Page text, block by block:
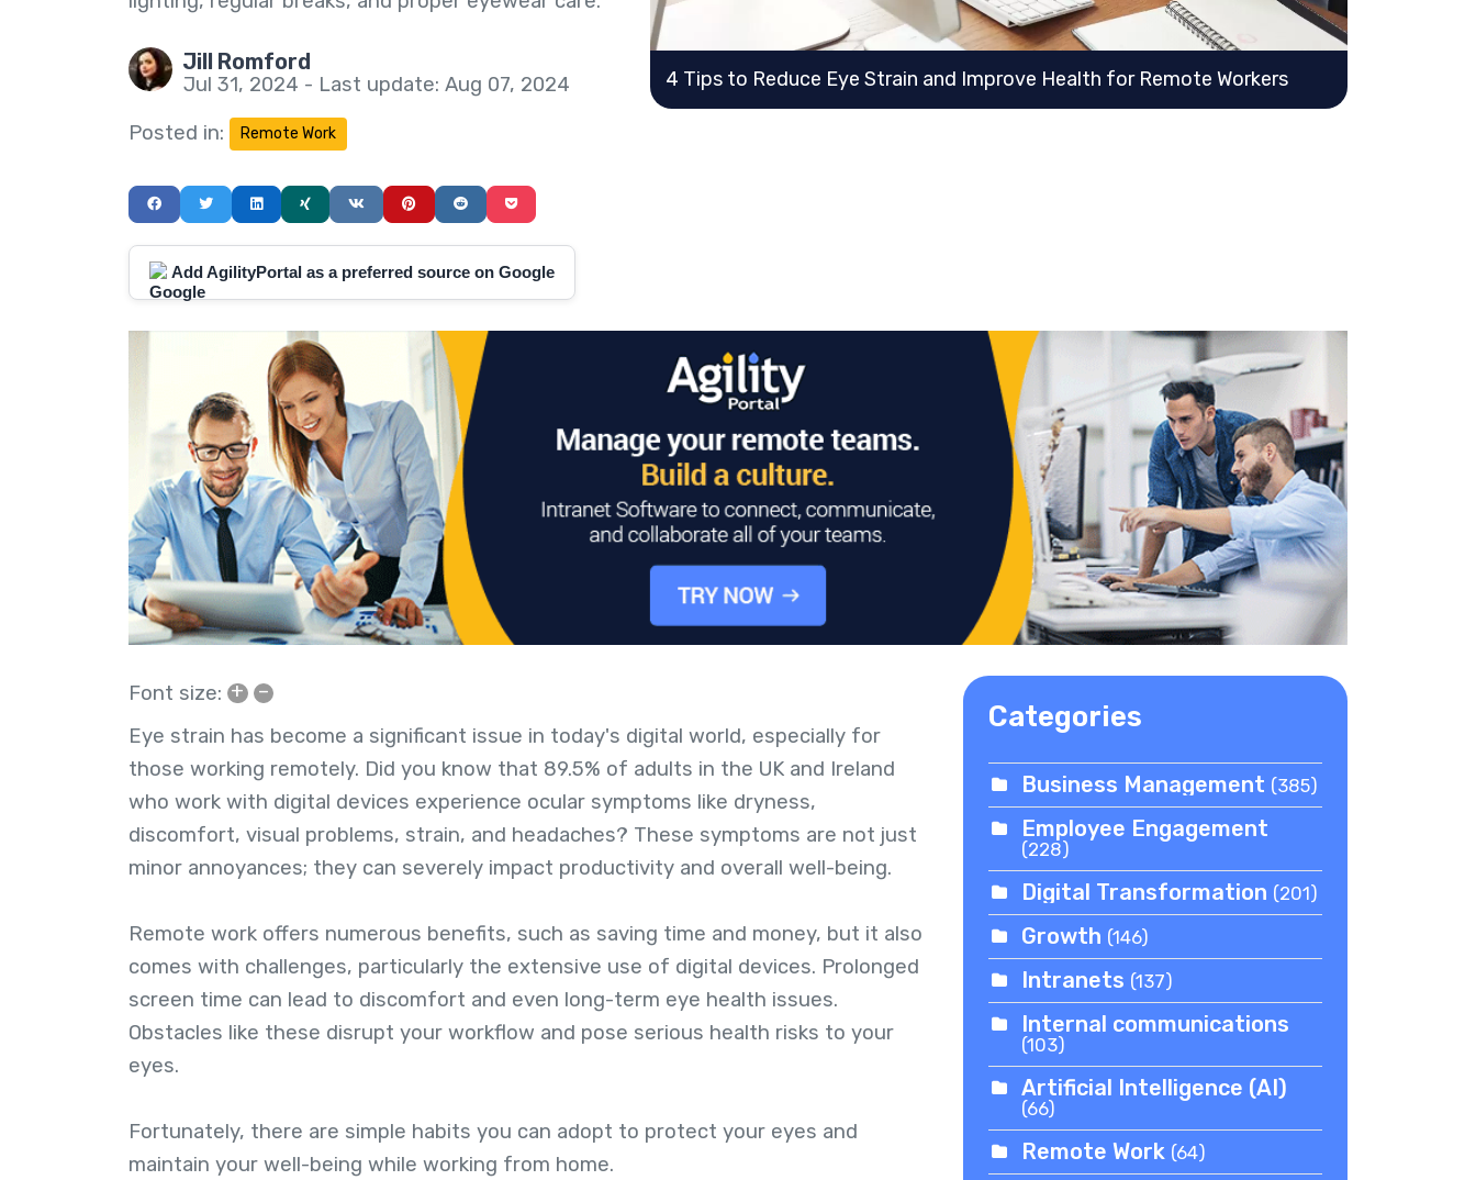
Jill Romford
Jul 31, 2024 - Last update: Aug 07, 2024
Posted in:
Remote Work
4 Tips to Reduce Eye Strain and Improve Health for Remote Workers
Add AgilityPortal as a preferred source on Google
Font size: + –
Eye strain has become a significant issue in today's digital world, especially for
those working remotely. Did you know that 89.5% of adults in the UK and Ireland
who work with digital devices experience ocular symptoms like dryness,
discomfort, visual problems, strain, and headaches? These symptoms are not just
minor annoyances; they can severely impact productivity and overall well-being.
Remote work offers numerous benefits, such as saving time and money, but it also
comes with challenges, particularly the extensive use of digital devices. Prolonged
screen time can lead to discomfort and even long-term eye health issues.
Obstacles like these disrupt your workflow and pose serious health risks to your
eyes.
Fortunately, there are simple habits you can adopt to protect your eyes and
maintain your well-being while working from home.
Categories
Business Management (385)
Employee Engagement
(228)
Digital Transformation (201)
Growth (146)
Intranets (137)
Internal communications
(103)
Artificial Intelligence (AI)
(66)
Remote Work (64)